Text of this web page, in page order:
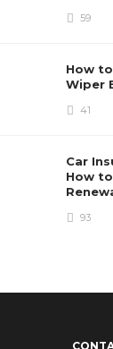
59
How
Wiper
41
Car
How
93